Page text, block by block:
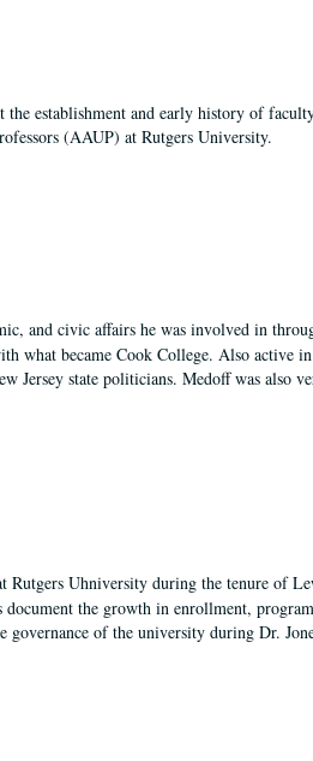
the establishment and early history of
(AAUP) at Rutgers University.
and civic affairs he was involved in
what became Cook College. Also active
Jersey state politicians. Medoff was also
Uhniversity during the tenure of
the growth in enrollment,
of the university during Dr.